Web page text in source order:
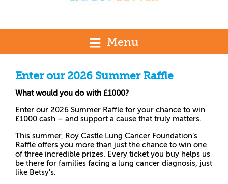
Menu
Enter our 2026 Summer Raffle
What would you do with £1000?
Enter our 2026 Summer Raffle for your chance to win
£1000 cash – and support a cause that truly matters.
This summer, Roy Castle Lung Cancer Foundation’s
Raffle offers you more than just the chance to win one
of three incredible prizes. Every ticket you buy helps us
be there for families facing a lung cancer diagnosis, just
like Betsy's.